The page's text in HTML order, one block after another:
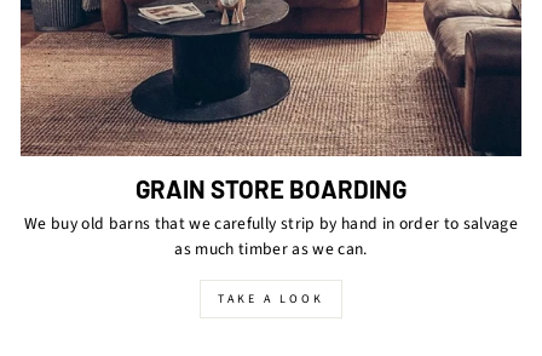
GRAIN STORE BOARDING
We buy old barns that we carefully strip by hand in order to salvage
as much timber as we can.
TAKE A LOOK